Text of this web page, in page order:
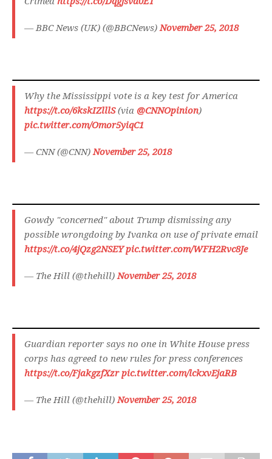
— BBC News (UK) (@BBCNews)November 25, 2018
Why the Mississippi vote is a key test for America
https://t.co/6kskIZlllS(via @CNNOpinion)
pic.twitter.com/Omor5yiqC1
— CNN (@CNN)November 25, 2018
Gowdy "concerned" about Trump dismissing any
possible wrongdoing by Ivanka on use of private email
https://t.co/4jQzg2NSEY pic.twitter.com/WFH2Rvc8Je
— The Hill (@thehill)November 25, 2018
Guardian reporter says no one in White House press
corps has agreed to new rules for press conferences
https://t.co/FjakgzfXzr pic.twitter.com/lckxvEjaRB
— The Hill (@thehill)November 25, 2018